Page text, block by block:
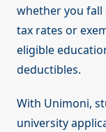
whether you fall
tax rates or
eligible
deductibles.
With Unimoni,
university